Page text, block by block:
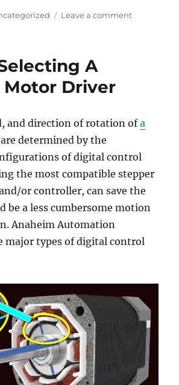
Leave a commenton
A
Motor Driver
and direction of rotation ofa
are determined by the
of digital control
the most compatible stepper
or controller, can save the
be a less cumbersome motion
Anaheim Automation
major types of digital control